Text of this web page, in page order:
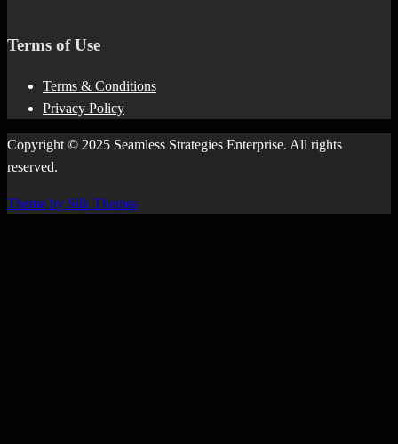
Terms of Use
Terms & Conditions
Privacy Policy
Copyright © 2025 Seamless Strategies Enterprise. All rights
reserved.
Theme by Silk Themes